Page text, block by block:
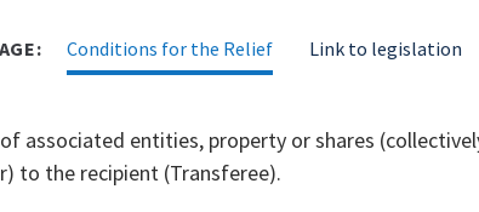
Conditions for the Relief Link to legislation
associated entities, property or shares
to the recipient (Transferee).